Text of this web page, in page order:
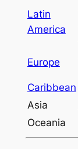
Latin
America
Europe
Caribbean
Asia
Oceania